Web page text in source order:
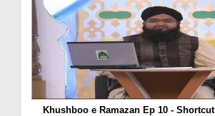
Khushboo e Ramazan Ep 10 - Shortcut